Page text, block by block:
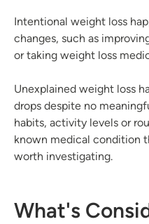
Intentional weight loss
changes, such as
or taking weight loss
Unexplained weight loss
drops despite no
habits, activity levels or
known medical condition
worth investigating.
What's